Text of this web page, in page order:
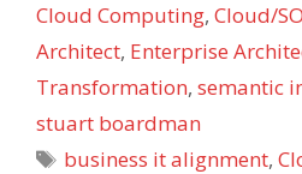
Cloud Computing, Cloud/
Architect, Enterprise
Transformation, semantic
stuart boardman
Tags
business it alignment,